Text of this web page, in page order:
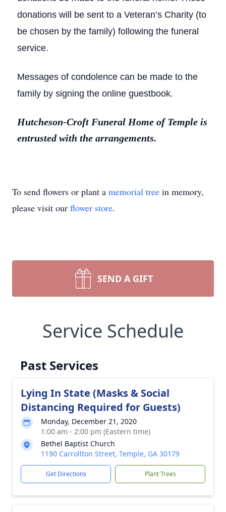
donations will be sent to a Veteran’s Charity (to
be chosen by the family) following the funeral
service.
Messages of condolence can be made to the
family by signing the online guestbook.
Hutcheson-Croft Funeral Home of Temple is
entrusted with the arrangements.
To send flowers or plant a memorial tree in memory,
please visit our flower store.
SEND A GIFT
Service Schedule
Past Services
Lying In State (Masks & Social
Distancing Required for Guests)
Monday, December 21, 2020
1:00 am - 2:00 pm (Eastern time)
Bethel Baptist Church
1190 Carrollton Street, Temple, GA 30179
Get Directions Plant Trees